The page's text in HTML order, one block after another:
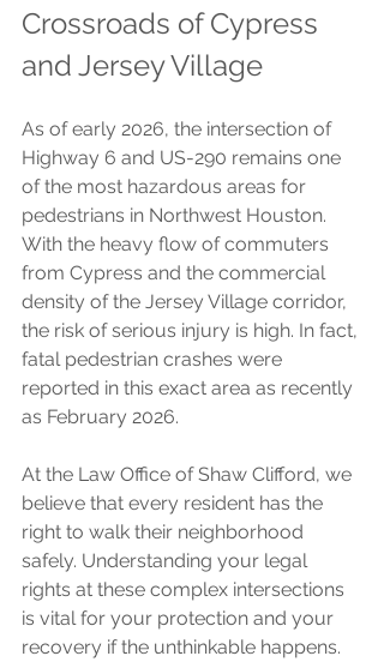
Crossroads of Cypress
and Jersey Village
As of early 2026, the intersection of
Highway 6 and US-290 remains one
of the most hazardous areas for
pedestrians in Northwest Houston.
With the heavy flow of commuters
from Cypress and the commercial
density of the Jersey Village corridor,
the risk of serious injury is high. In fact,
fatal pedestrian crashes were
reported in this exact area as recently
as February 2026.
At the Law Office of Shaw Clifford, we
believe that every resident has the
right to walk their neighborhood
safely. Understanding your legal
rights at these complex intersections
is vital for your protection and your
recovery if the unthinkable happens.